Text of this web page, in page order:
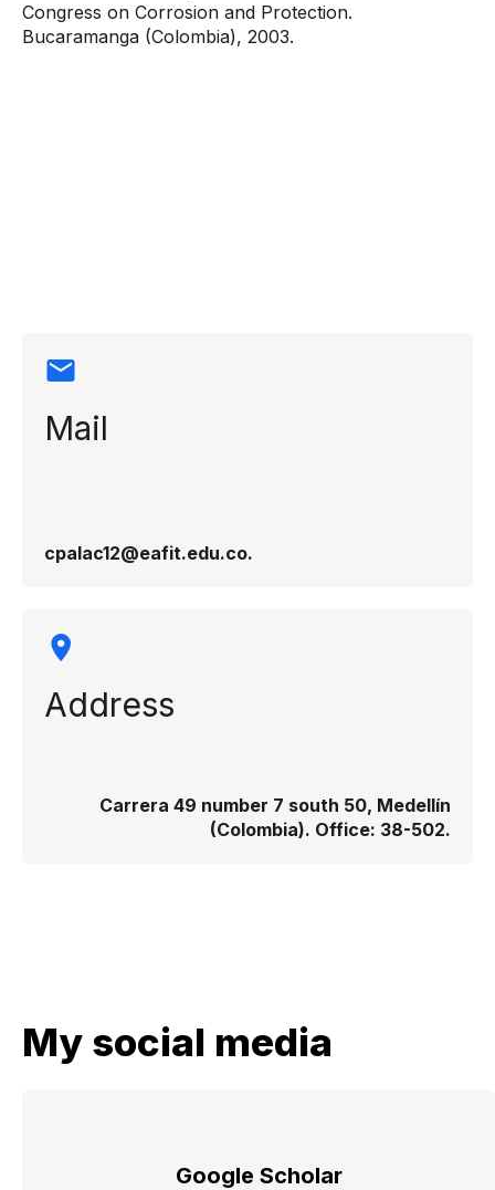
Congress on Corrosion and Protection.
Bucaramanga (Colombia), 2003.
Mail
cpalac12@eafit.edu.co​.
Address
Carrera 49 number 7 south 50, Medellín
(Colombia). Office: 38-502.
My social media
Google Scholar